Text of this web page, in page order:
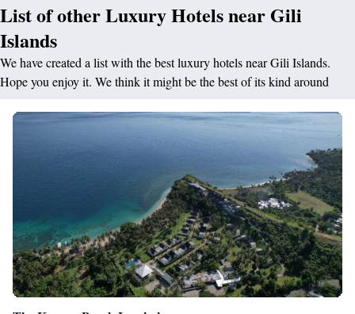
List of other Luxury Hotels near Gili
Islands
We have created a list with the best luxury hotels near Gili Islands.
Hope you enjoy it. We think it might be the best of its kind around